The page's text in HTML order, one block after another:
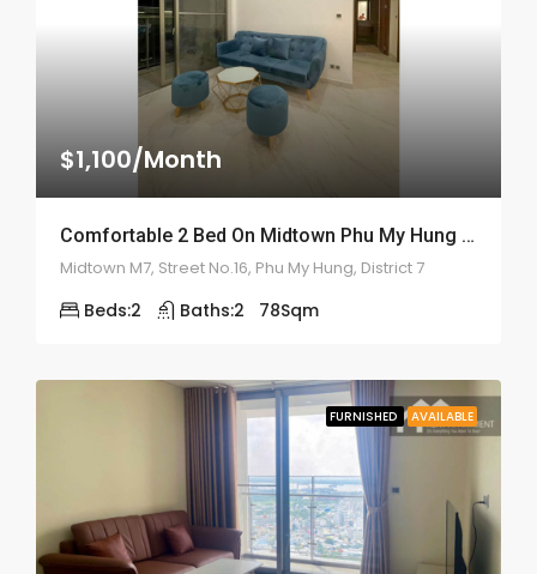
$1,100/Month
Comfortable 2 Bed On Midtown Phu My Hung – ID: 2160
Midtown M7, Street No.16, Phu My Hung, District 7
Beds:2 Baths:2 78Sqm
FURNISHED AVAILABLE